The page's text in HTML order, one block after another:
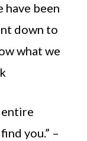
have been
down to
what we
entire
you.” –